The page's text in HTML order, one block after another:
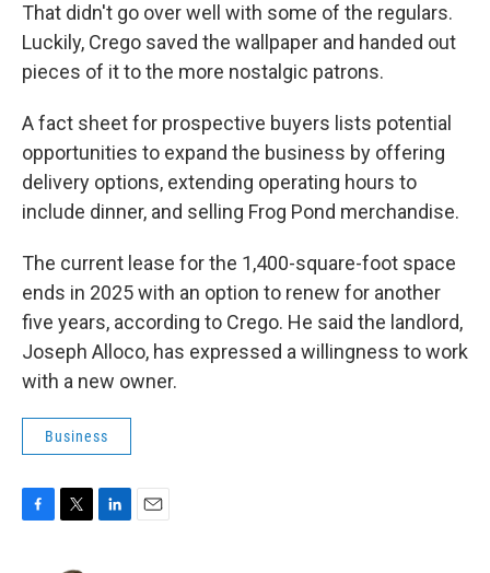
That didn't go over well with some of the regulars.
Luckily, Crego saved the wallpaper and handed out
pieces of it to the more nostalgic patrons.
A fact sheet for prospective buyers lists potential
opportunities to expand the business by offering
delivery options, extending operating hours to
include dinner, and selling Frog Pond merchandise.
The current lease for the 1,400-square-foot space
ends in 2025 with an option to renew for another
five years, according to Crego. He said the landlord,
Joseph Alloco, has expressed a willingness to work
with a new owner.
Business